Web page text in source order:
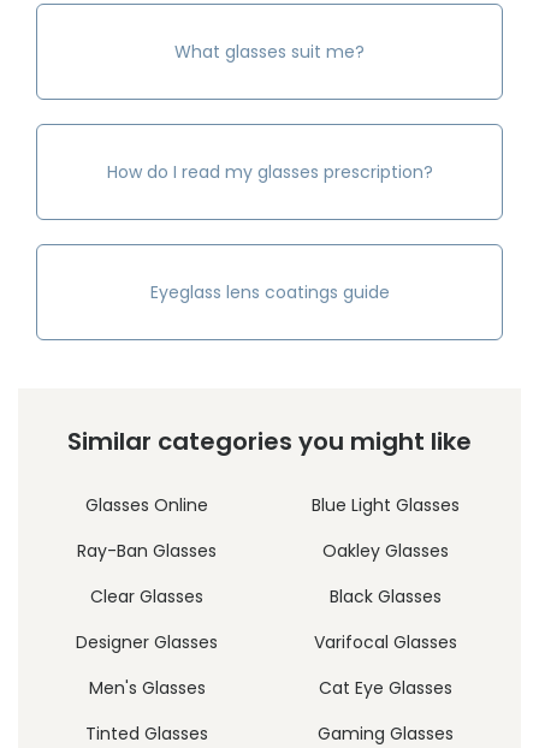
What glasses suit me?
How do I read my glasses prescription?
Eyeglass lens coatings guide
Similar categories you might like
Glasses Online
Blue Light Glasses
Ray-Ban Glasses
Oakley Glasses
Clear Glasses
Black Glasses
Designer Glasses
Varifocal Glasses
Men's Glasses
Cat Eye Glasses
Tinted Glasses
Gaming Glasses